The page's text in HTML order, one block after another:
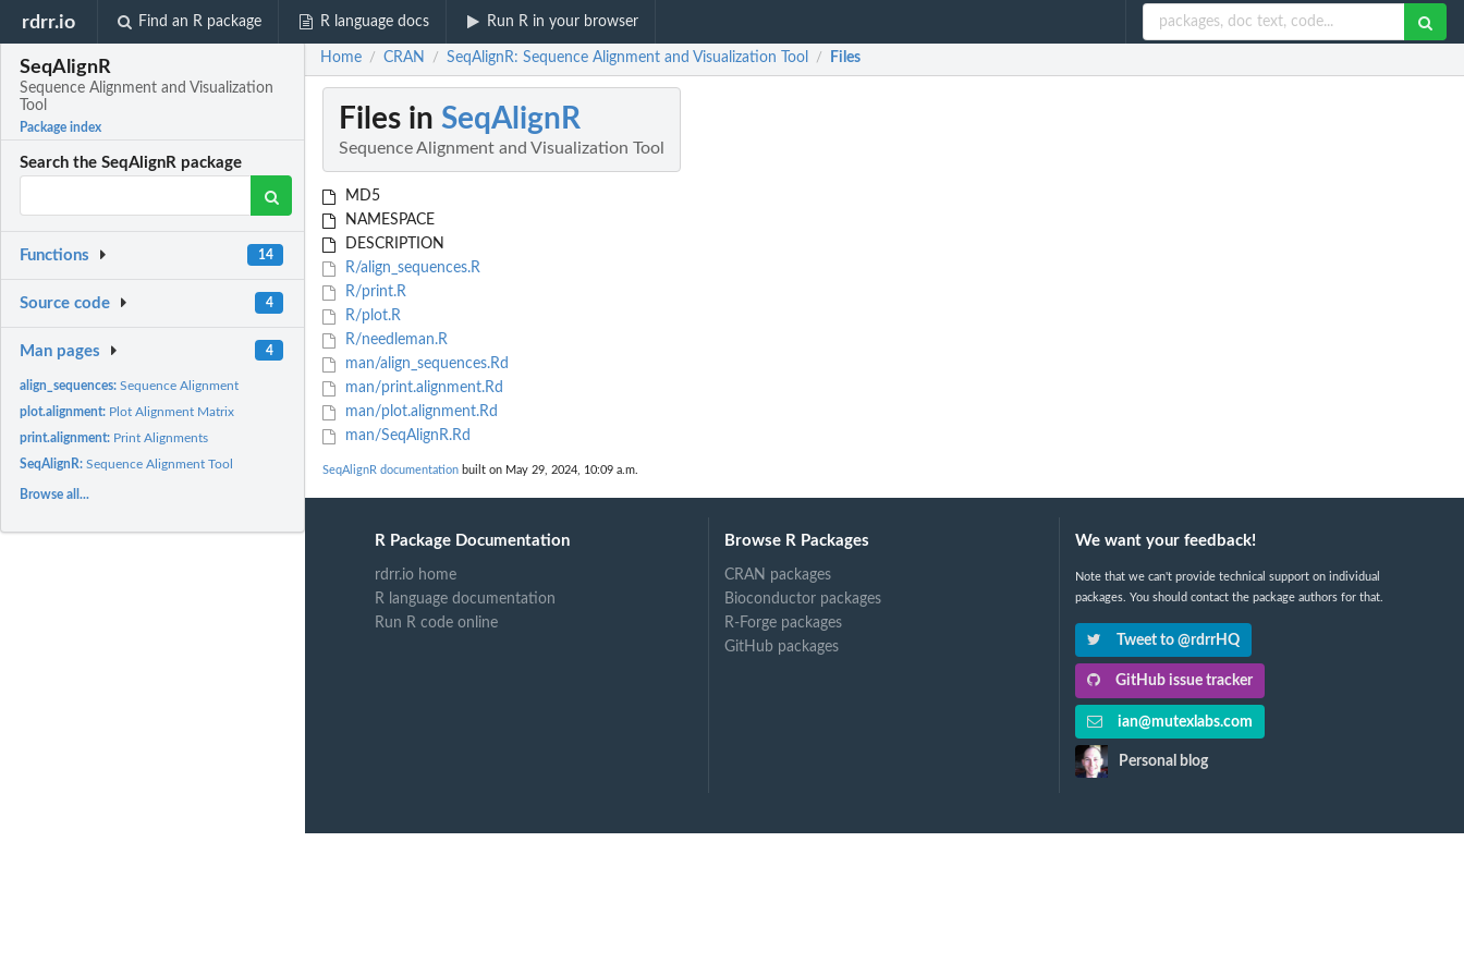
rdrr.io Find an R package R language docs Run R in your browser
SeqAlignR
Sequence Alignment and Visualization
Tool
Package index
Search the SeqAlignR package
Functions 14
Source code 4
Man pages 4
align_sequences:Sequence Alignment
plot.alignment: Plot Alignment Matrix
print.alignment: Print Alignments
SeqAlignR:Sequence Alignment Tool
Browse all...
Home / CRAN / SeqAlignR: Sequence Alignment and Visualization Tool / Files
Files in SeqAlignR
Sequence Alignment and Visualization Tool
MD5
NAMESPACE
DESCRIPTION
R/align_sequences.R
R/print.R
R/plot.R
R/needleman.R
man/align_sequences.Rd
man/print.alignment.Rd
man/plot.alignment.Rd
man/SeqAlignR.Rd
SeqAlignR documentation built on May 29, 2024, 10:09 a.m.
R Package Documentation
rdrr.io home
R language documentation
Run R code online
Browse R Packages
CRAN packages
Bioconductor packages
R-Forge packages
GitHub packages
We want your feedback!
Note that we can't provide technical support on individual
packages. You should contact the package authors for that.
Tweet to @rdrrHQ
GitHub issue tracker
ian@mutexlabs.com
Personal blog